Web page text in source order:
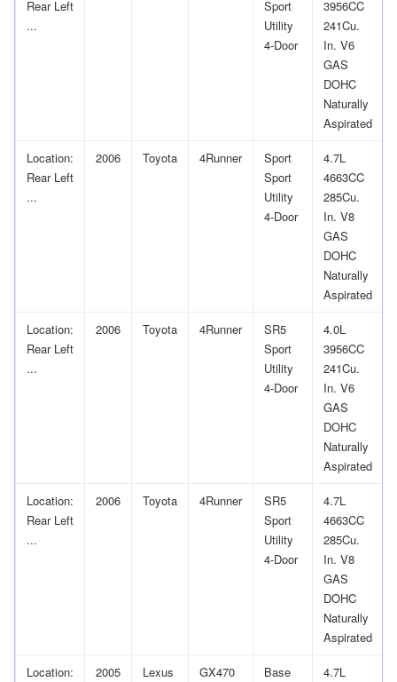
Rear Left
...
Sport
Utility
4-Door
3956CC
241Cu.
In. V6
GAS
DOHC
Naturally
Aspirated
Location:
Rear Left
...
2006 Toyota 4Runner
Sport
Sport
Utility
4-Door
4.7L
4663CC
285Cu.
In. V8
GAS
DOHC
Naturally
Aspirated
Location:
Rear Left
...
2006 Toyota 4Runner
SR5
Sport
Utility
4-Door
4.0L
3956CC
241Cu.
In. V6
GAS
DOHC
Naturally
Aspirated
Location:
Rear Left
...
2006 Toyota 4Runner
SR5
Sport
Utility
4-Door
4.7L
4663CC
285Cu.
In. V8
GAS
DOHC
Naturally
Aspirated
Location:
2005 Lexus GX470
Base
4.7L